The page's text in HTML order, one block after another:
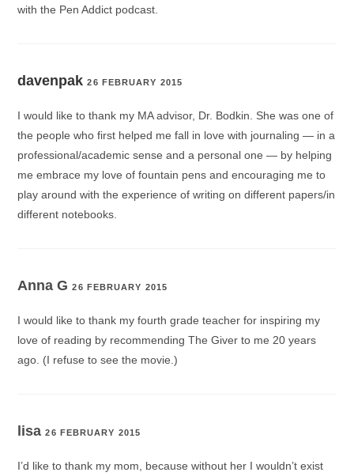
with the Pen Addict podcast.
davenpak 26 FEBRUARY 2015
I would like to thank my MA advisor, Dr. Bodkin. She was one of
the people who first helped me fall in love with journaling — in a
professional/academic sense and a personal one — by helping
me embrace my love of fountain pens and encouraging me to
play around with the experience of writing on different papers/in
different notebooks.
Anna G26 FEBRUARY 2015
I would like to thank my fourth grade teacher for inspiring my
love of reading by recommending The Giver to me 20 years
ago. (I refuse to see the movie.)
lisa26 FEBRUARY 2015
I’d like to thank my mom, because without her I wouldn’t exist